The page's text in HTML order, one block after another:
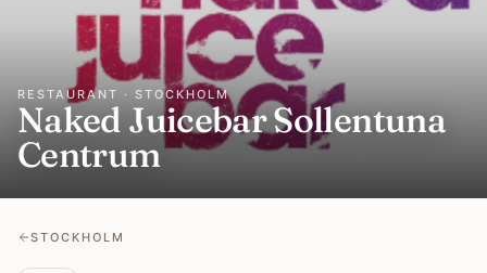
RESTAURANT · STOCKHOLM
Naked Juicebar Sollentuna
Centrum
STOCKHOLM